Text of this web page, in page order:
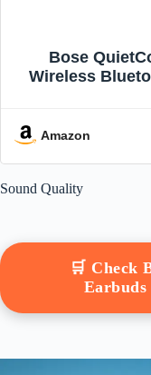
Bose
Wireless
Playtime,
Amazon
Sound Quality
🛒 Check
Earbuds